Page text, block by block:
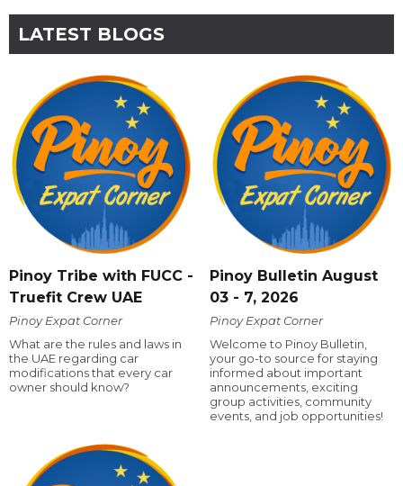
LATEST BLOGS
Pinoy Tribe with FUCC -
Truefit Crew UAE
Pinoy Expat Corner
What are the rules and laws in
the UAE regarding car
modifications that every car
owner should know?
Pinoy Bulletin August
03 - 7, 2026
Pinoy Expat Corner
Welcome to Pinoy Bulletin,
your go-to source for staying
informed about important
announcements, exciting
group activities, community
events, and job opportunities!